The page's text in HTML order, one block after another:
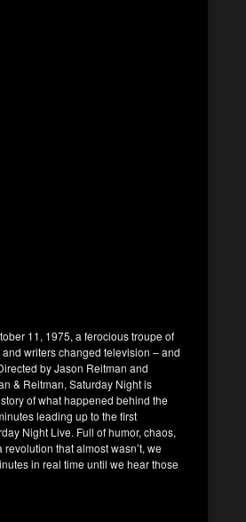
11, 1975, a ferocious troupe of
writers changed television – and
by Jason Reitman and
& Reitman, Saturday Night is
of what happened behind the
leading up to the first
Night Live. Full of humor, chaos,
that almost wasn’t, we
in real time until we hear those